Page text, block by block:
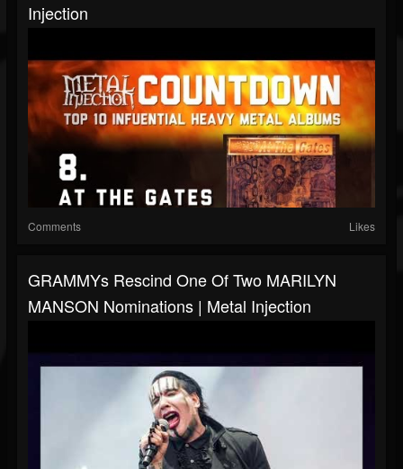
Injection
Comments Likes
GRAMMYs Rescind One Of Two MARILYN
MANSON Nominations | Metal Injection